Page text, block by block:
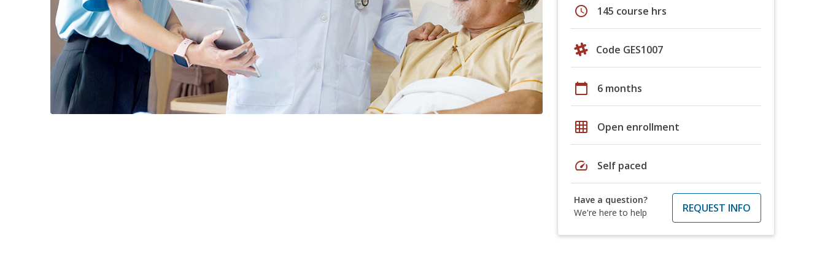
schedule 145 course hrs
Code GES1007
calendar_today 6 months
grid_on Open enrollment
speed Self paced
Have a question?
We're here to help
REQUEST INFO